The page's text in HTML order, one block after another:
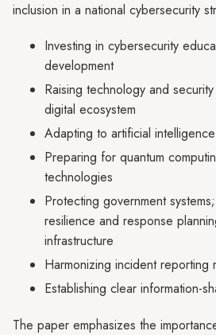
inclusion in a national cybersecurity
Investing in cybersecurity
development
Raising technology and
digital ecosystem
Adapting to artificial intelligence
Preparing for quantum
technologies
Protecting government
resilience and response
infrastructure
Harmonizing incident reporting
Establishing clear information-
The paper emphasizes the